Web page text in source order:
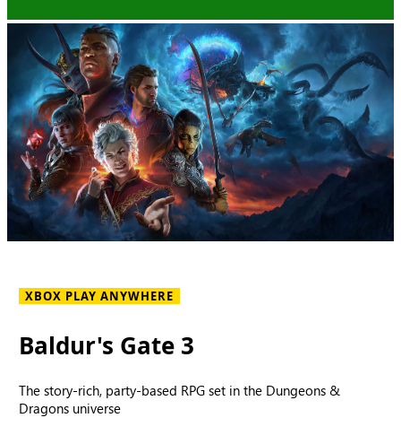
XBOX PLAY ANYWHERE
Baldur's Gate 3
The story-rich, party-based RPG set in the Dungeons &
Dragons universe